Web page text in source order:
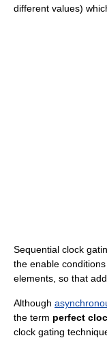
different values)
Sequential clock
the enable
elements, so that
Although
the term perfect
clock gating